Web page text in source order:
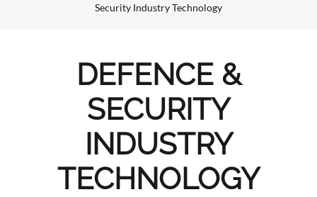
Security Industry Technology
DEFENCE &
SECURITY
INDUSTRY
TECHNOLOGY